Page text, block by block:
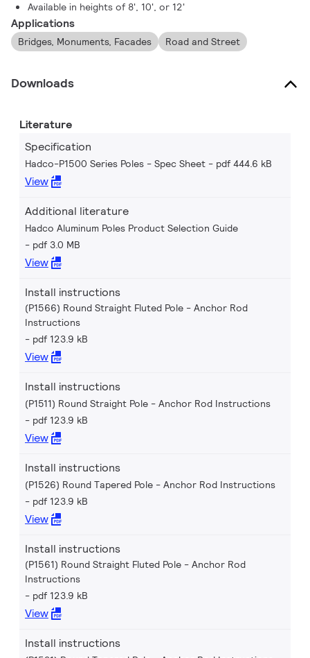
Available in heights of 8', 10', or 12'
Applications
Bridges, Monuments, Facades Road and Street
Downloads
Literature
Specification
Hadco-P1500 Series Poles - Spec Sheet pdf 444.6 kB
View
Additional literature
Hadco Aluminum Poles Product Selection Guide
pdf 3.0 MB
View
Install instructions
(P1566) Round Straight Fluted Pole - Anchor Rod
Instructions
pdf 123.9 kB
View
Install instructions
(P1511) Round Straight Pole - Anchor Rod Instructions
pdf 123.9 kB
View
Install instructions
(P1526) Round Tapered Pole - Anchor Rod Instructions
pdf 123.9 kB
View
Install instructions
(P1561) Round Straight Fluted Pole - Anchor Rod
Instructions
pdf 123.9 kB
View
Install instructions